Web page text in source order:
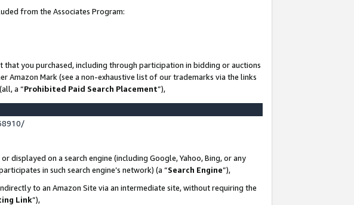
from the Associates Program:
you purchased, including through participation in bidding or auctions
Amazon Mark (see a non-exhaustive list of our trademarks via the links
a “Prohibited Paid Search Placement”),
displayed on a search engine (including Google, Yahoo, Bing, or any
in such search engine’s network) (a “Search Engine”),
to an Amazon Site via an intermediate site, without requiring the
Link”),